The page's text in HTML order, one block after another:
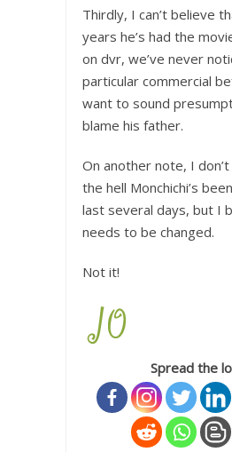
Thirdly, I can’t believe
years he’s had the
on dvr, we’ve never
particular commercial
want to sound
blame his father.
On another note, I
the hell Monchichi’s
last several days, but I
needs to be changed.
Not it!
Spread the